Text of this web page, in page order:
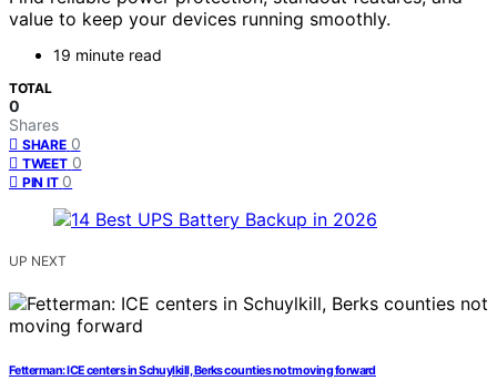
value to keep your devices running smoothly.
19 minute read
TOTAL
0
Shares
SHARE 0
TWEET 0
PIN IT 0
UP NEXT
Fetterman: ICE centers in Schuylkill, Berks counties not moving forward